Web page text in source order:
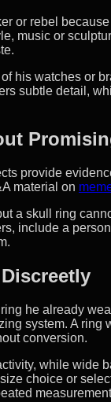
or rebel
music or
his watches or
subtle detail,
provide
material on
a skull ring
include a
he already
system. A
conversion.
while wide
choice or